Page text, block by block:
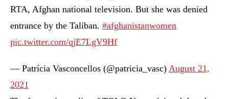
RTA, Afghan national television. But she was denied
entrance by the Taliban. #afghanistanwomen
pic.twitter.com/qjE7LgV9Hf
— Patrícia Vasconcellos (@patricia_vasc) August 21,
2021